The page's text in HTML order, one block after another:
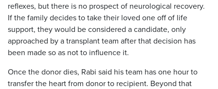
reflexes, but there is no prospect of neurological recovery.
If the family decides to take their loved one off of life
support, they would be considered a candidate, only
approached by a transplant team after that decision has
been made so as not to influence it.
Once the donor dies, Rabi said his team has one hour to
transfer the heart from donor to recipient. Beyond that